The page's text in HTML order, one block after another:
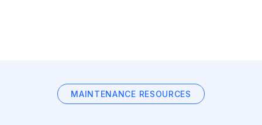
MAINTENANCE RESOURCES